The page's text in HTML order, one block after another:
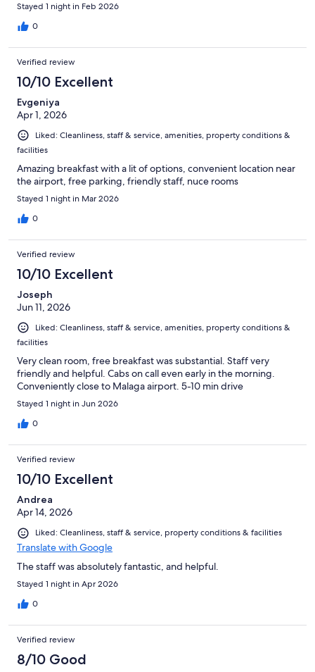
Stayed 1 night in Feb 2026
0
Verified review
10/10 Excellent
Evgeniya
Apr 1, 2026
Liked: Cleanliness, staff & service, amenities, property conditions &
facilities
Amazing breakfast with a lit of options, convenient location near
the airport, free parking, friendly staff, nuce rooms
Stayed 1 night in Mar 2026
0
Verified review
10/10 Excellent
Joseph
Jun 11, 2026
Liked: Cleanliness, staff & service, amenities, property conditions &
facilities
Very clean room, free breakfast was substantial. Staff very
friendly and helpful. Cabs on call even early in the morning.
Conveniently close to Malaga airport. 5-10 min drive
Stayed 1 night in Jun 2026
0
Verified review
10/10 Excellent
Andrea
Apr 14, 2026
Liked: Cleanliness, staff & service, property conditions & facilities
Translate with Google
The staff was absolutely fantastic, and helpful.
Stayed 1 night in Apr 2026
0
Verified review
8/10 Good